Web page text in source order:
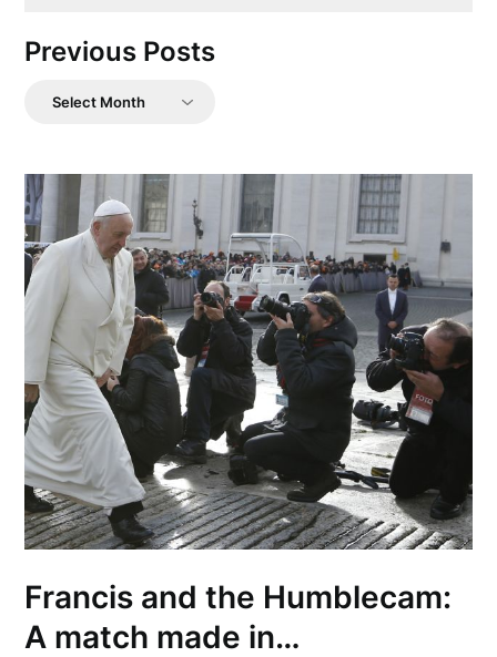
Previous Posts
Previous
Francis and the Humblecam:
A match made in…